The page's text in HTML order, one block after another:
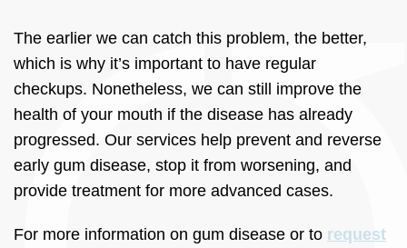
The earlier we can catch this problem, the better,
which is why it’s important to have regular
checkups. Nonetheless, we can still improve the
health of your mouth if the disease has already
progressed. Our services help prevent and reverse
early gum disease, stop it from worsening, and
provide treatment for more advanced cases.
For more information on gum disease or to request